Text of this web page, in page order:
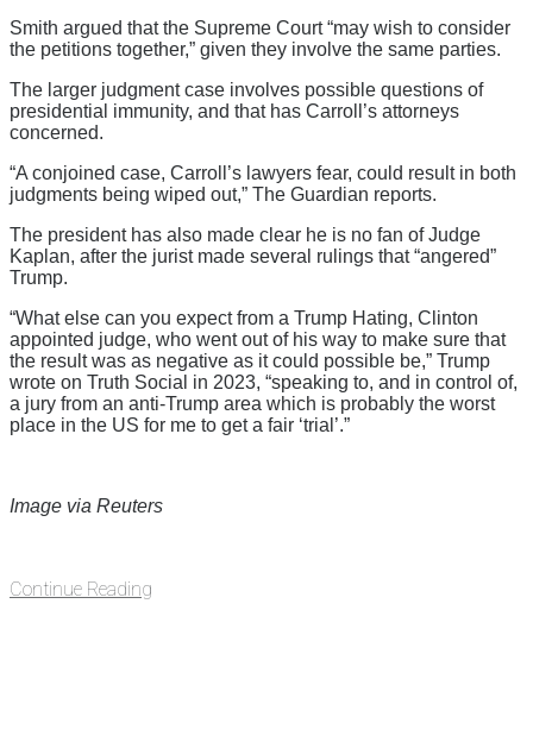
Smith argued that the Supreme Court “may wish to consider
the petitions together,” given they involve the same parties.
The larger judgment case involves possible questions of
presidential immunity, and that has Carroll’s attorneys
concerned.
“A conjoined case, Carroll’s lawyers fear, could result in both
judgments being wiped out,” The Guardian reports.
The president has also made clear he is no fan of Judge
Kaplan, after the jurist made several rulings that “angered”
Trump.
“What else can you expect from a Trump Hating, Clinton
appointed judge, who went out of his way to make sure that
the result was as negative as it could possible be,” Trump
wrote on Truth Social in 2023, “speaking to, and in control of,
a jury from an anti-Trump area which is probably the worst
place in the US for me to get a fair ‘trial’.”
Image via Reuters
Continue Reading